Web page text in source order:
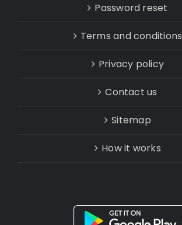
Password reset
Terms and conditions
Privacy policy
Contact us
Sitemap
How it works